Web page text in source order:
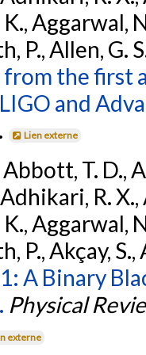
Aggarwal,
P., Allen, G.
the first
and
Lien externe
T. D.,
R.
Aggarwal,
P., Akçay,
A Binary
Physical
externe